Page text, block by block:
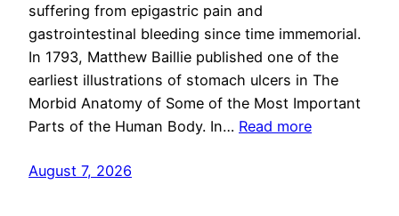
suffering from epigastric pain and
gastrointestinal bleeding since time immemorial.
In 1793, Matthew Baillie published one of the
earliest illustrations of stomach ulcers in The
Morbid Anatomy of Some of the Most Important
Parts of the Human Body. In… Read more
August 7, 2026